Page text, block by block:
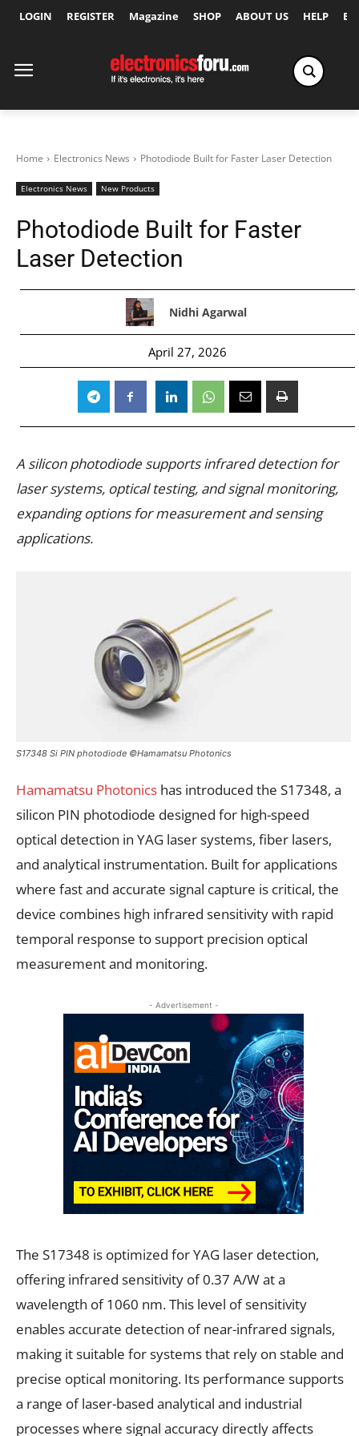
LOGIN REGISTER Magazine SHOP ABOUT US HELP
Home Electronics News Photodiode Built for Faster Laser Detection
Electronics News New Products
Photodiode Built for Faster
Laser Detection
Nidhi Agarwal
April 27, 2026
A silicon photodiode supports infrared detection for
laser systems, optical testing, and signal monitoring,
expanding options for measurement and sensing
applications.
S17348 Si PIN photodiode ©Hamamatsu Photonics
Hamamatsu Photonics has introduced the S17348, a
silicon PIN photodiode designed for high-speed
optical detection in YAG laser systems, fiber lasers,
and analytical instrumentation. Built for applications
where fast and accurate signal capture is critical, the
device combines high infrared sensitivity with rapid
temporal response to support precision optical
measurement and monitoring.
- Advertisement -
The S17348 is optimized for YAG laser detection,
offering infrared sensitivity of 0.37 A/W at a
wavelength of 1060 nm. This level of sensitivity
enables accurate detection of near-infrared signals,
making it suitable for systems that rely on stable and
precise optical monitoring. Its performance supports
a range of laser-based analytical and industrial
processes where signal accuracy directly affects